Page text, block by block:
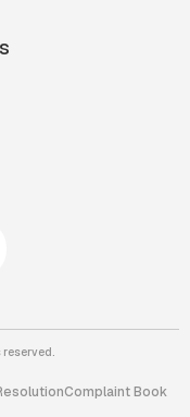
reserved.
Complaint Book